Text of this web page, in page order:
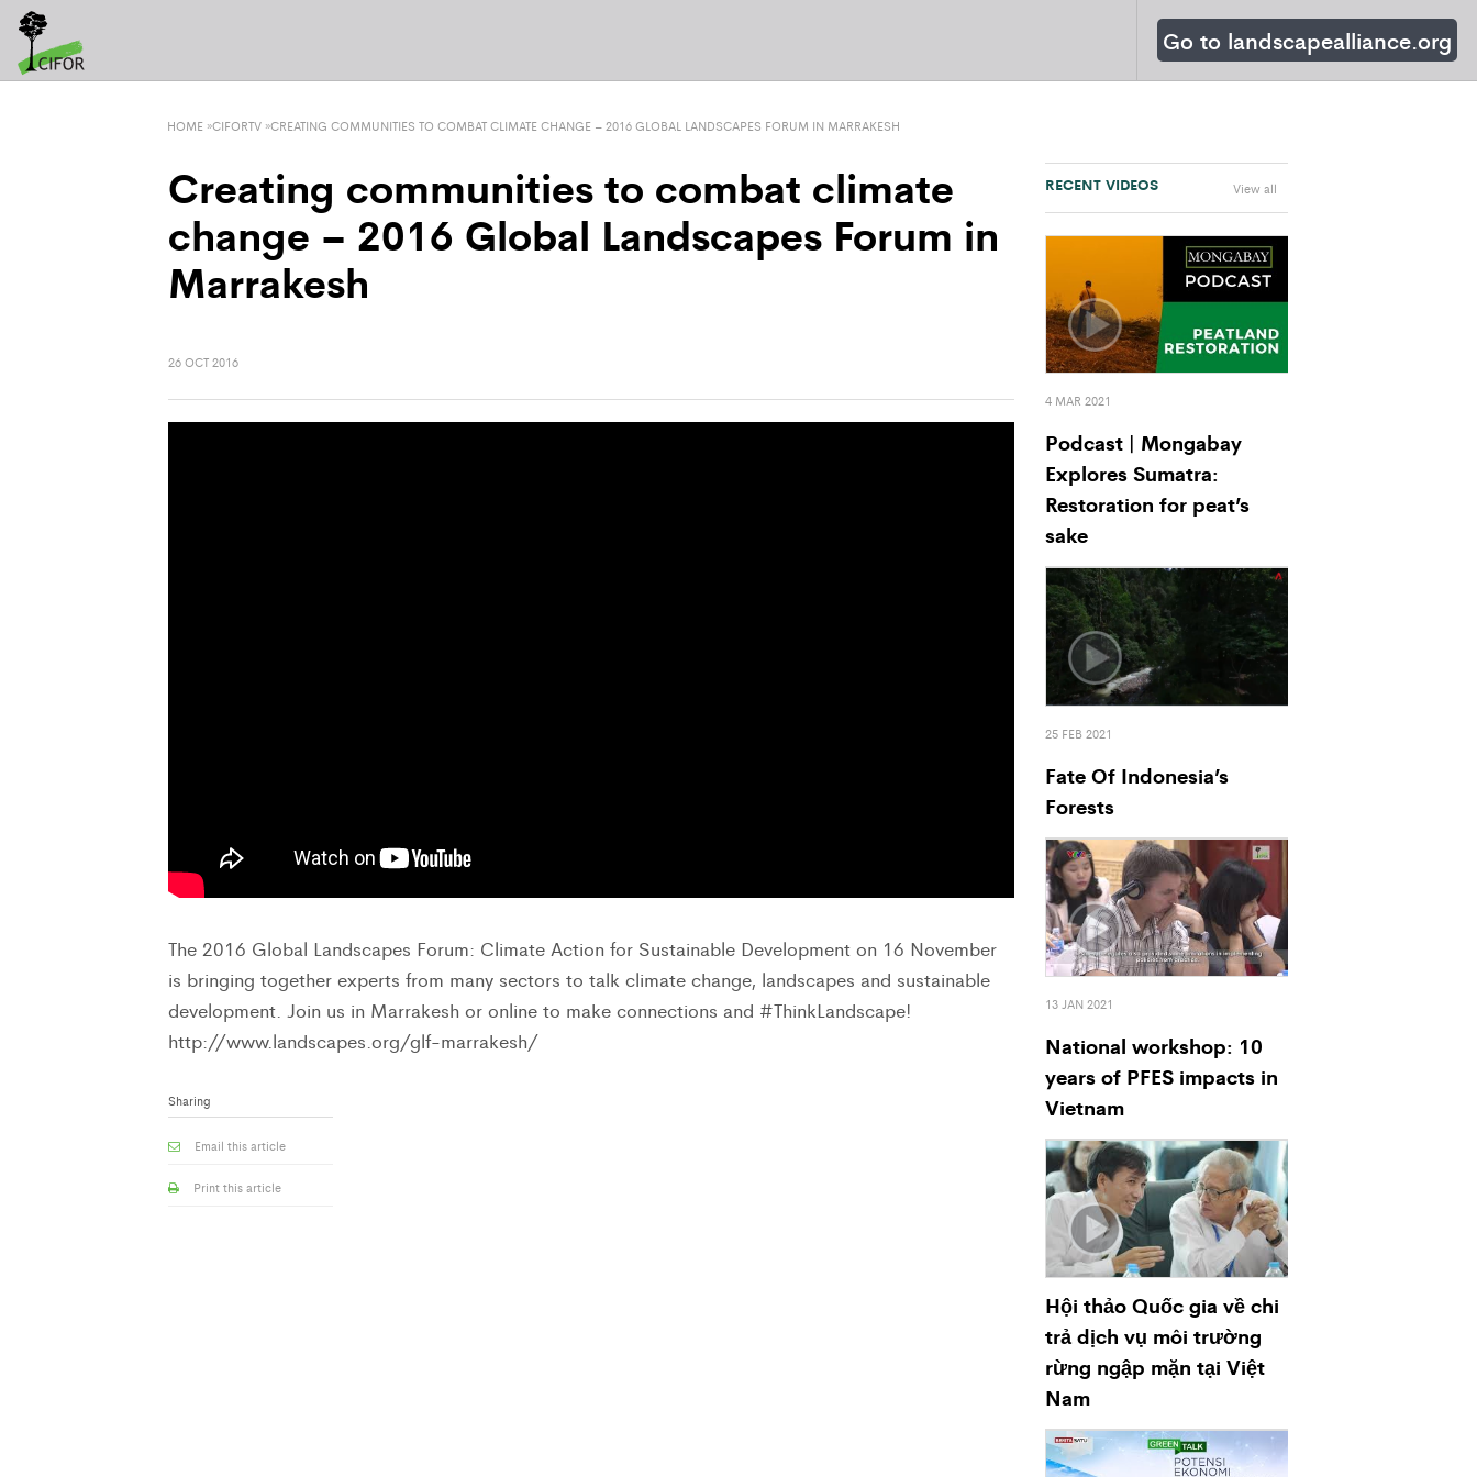
Go to landscapealliance.org
HOME »CIFORTV »CREATING COMMUNITIES TO COMBAT CLIMATE CHANGE – 2016 GLOBAL LANDSCAPES FORUM IN MARRAKESH
Creating communities to combat climate
change – 2016 Global Landscapes Forum in
Marrakesh
26 OCT 2016
The 2016 Global Landscapes Forum: Climate Action for Sustainable Development on 16 November
is bringing together experts from many sectors to talk climate change, landscapes and sustainable
development. Join us in Marrakesh or online to make connections and #ThinkLandscape!
http://www.landscapes.org/glf-marrakesh/
Sharing
Email this article
Print this article
RECENT VIDEOS View all
4 MAR 2021
Podcast | Mongabay
Explores Sumatra:
Restoration for peat’s
sake
25 FEB 2021
Fate Of Indonesia’s
Forests
13 JAN 2021
National workshop: 10
years of PFES impacts in
Vietnam
Hội thảo Quốc gia về chi
trả dịch vụ môi trường
rừng ngập mặn tại Việt
Nam